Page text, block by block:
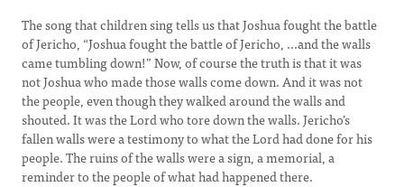
The song that children sing tells us that Joshua fought the battle
of Jericho, “Joshua fought the battle of Jericho, ...and the walls
came tumbling down!” Now, of course the truth is that it was
not Joshua who made those walls come down. And it was not
the people, even though they walked around the walls and
shouted. It was the Lord who tore down the walls. Jericho’s
fallen walls were a testimony to what the Lord had done for his
people. The ruins of the walls were a sign, a memorial, a
reminder to the people of what had happened there.